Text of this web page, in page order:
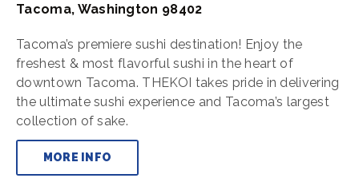
Tacoma, Washington 98402
Tacoma’s premiere sushi destination! Enjoy the
freshest & most flavorful sushi in the heart of
downtown Tacoma. THEKOI takes pride in delivering
the ultimate sushi experience and Tacoma’s largest
collection of sake.
MORE INFO